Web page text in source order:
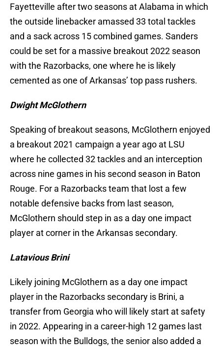
Fayetteville after two seasons at Alabama in which
the outside linebacker amassed 33 total tackles
and a sack across 15 combined games. Sanders
could be set for a massive breakout 2022 season
with the Razorbacks, one where he is likely
cemented as one of Arkansas’ top pass rushers.
Dwight McGlothern
Speaking of breakout seasons, McGlothern enjoyed
a breakout 2021 campaign a year ago at LSU
where he collected 32 tackles and an interception
across nine games in his second season in Baton
Rouge. For a Razorbacks team that lost a few
notable defensive backs from last season,
McGlothern should step in as a day one impact
player at corner in the Arkansas secondary.
Latavious Brini
Likely joining McGlothern as a day one impact
player in the Razorbacks secondary is Brini, a
transfer from Georgia who will likely start at safety
in 2022. Appearing in a career-high 12 games last
season with the Bulldogs, the senior also added a